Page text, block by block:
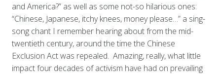
and America?” as well as some not-so hilarious ones:
“Chinese, Japanese, itchy knees, money please…” a sing-
song chant I remember hearing about from the mid-
twentieth century, around the time the Chinese
Exclusion Act was repealed. Amazing, really, what little
impact four decades of activism have had on prevailing